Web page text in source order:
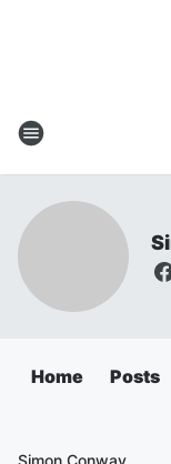
Home Posts
Simon Conway